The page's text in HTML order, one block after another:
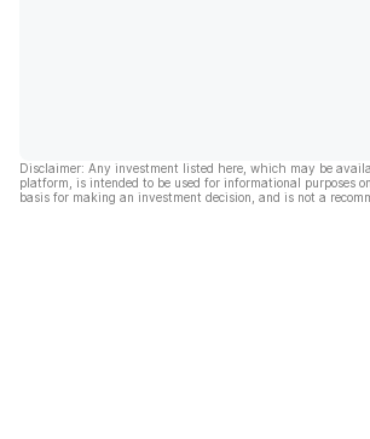
Disclaimer: Any investment listed here, which may be
platform, is intended to be used for informational purposes
basis for making an investment decision, and is not a